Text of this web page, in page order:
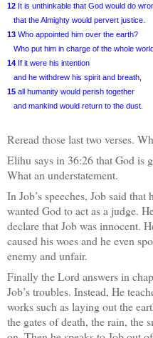
12 It is unthinkable that God would do
that the Almighty would pervert justice.
13 Who appointed him over the earth?
Who put him in charge of the whole
14 If it were his intention
and he withdrew his spirit and breath,
15 all humanity would perish together
and mankind would return to the dust.
Reread those last two verses.
Elihu says in 36:26 that God is
What an understatement.
In Job’s speeches, Job said
wanted God to act as a judge.
declare that Job was innocent.
caused his woes and he even
enemy and unfair.
Finally the Lord answers in
Job’s troubles. Instead, He
works such as laying out the
the gates of death, the rain, the